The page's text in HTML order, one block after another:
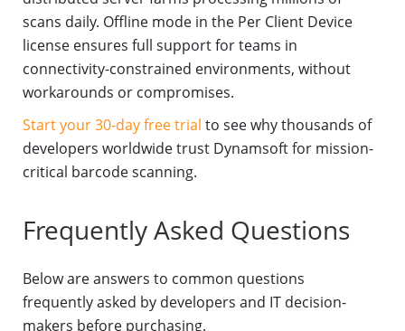
scans daily. Offline mode in the Per Client Device
license ensures full support for teams in
connectivity-constrained environments, without
workarounds or compromises.
Start your 30-day free trial to see why thousands of
developers worldwide trust Dynamsoft for mission-
critical barcode scanning.
Frequently Asked Questions
Below are answers to common questions
frequently asked by developers and IT decision-
makers before purchasing.